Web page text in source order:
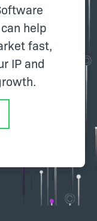
help
fast,
IP and